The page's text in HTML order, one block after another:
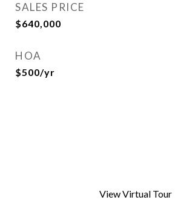
SALES PRICE
$640,000
HOA
$500/yr
View Virtual Tour